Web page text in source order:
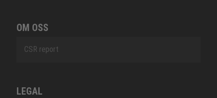
OM OSS
CSR report
LEGAL